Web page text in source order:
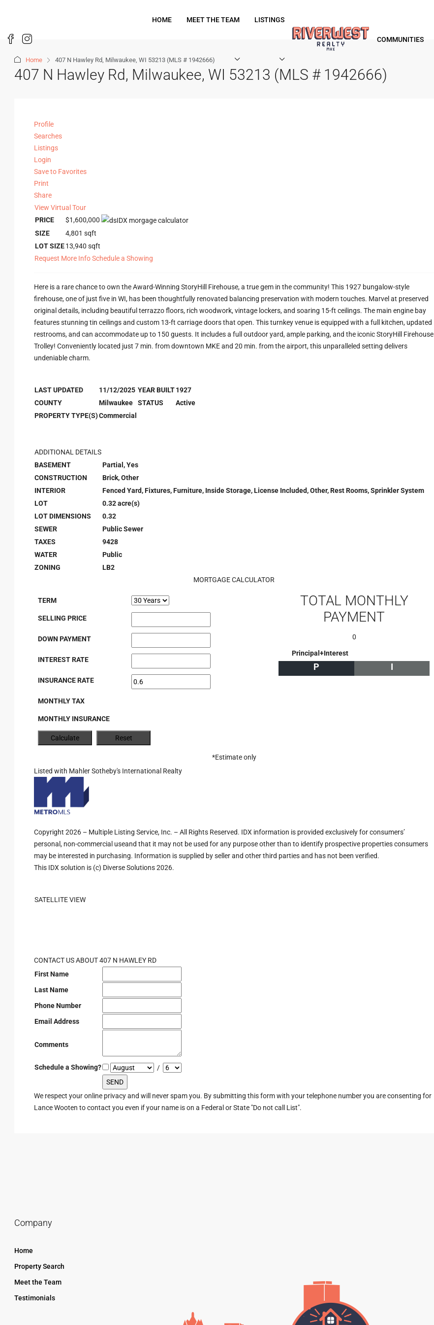
HOME MEET THE TEAM LISTINGS
COMMUNITIES
Home 407 N Hawley Rd, Milwaukee, WI 53213 (MLS # 1942666)
407 N Hawley Rd, Milwaukee, WI 53213 (MLS # 1942666)
Profile
Searches
Listings
Login
Save to Favorites
Print
Share
View Virtual Tour
PRICE
$1,600,000
SIZE
4,801 sqft
LOT SIZE13,940 sqft
Request More InfoSchedule a Showing
Here is a rare chance to own the Award-Winning StoryHill Firehouse, a true gem in the community! This 1927 bungalow-style
firehouse, one of just five in WI, has been thoughtfully renovated balancing preservation with modern touches. Marvel at preserved
original details, including beautiful terrazzo floors, rich woodwork, vintage lockers, and soaring 15-ft ceilings. The main engine bay
features stunning tin ceilings and custom 13-ft carriage doors that open. This turnkey venue is equipped with a full kitchen, updated
restrooms, and can accommodate up to 150 guests. It includes a full outdoor yard, ample parking, and the iconic StoryHill Firehouse
Trolley! Conveniently located just 7 min. from downtown MKE and 20 min. from the airport, this unparalleled setting delivers
undeniable charm.
LAST UPDATED 11/12/2025 YEAR BUILT1927
COUNTY
Milwaukee STATUS
Active
PROPERTY TYPE(S)Commercial
ADDITIONAL DETAILS
BASEMENT
Partial, Yes
CONSTRUCTION
Brick, Other
INTERIOR
Fenced Yard, Fixtures, Furniture, Inside Storage, License Included, Other, Rest Rooms, Sprinkler System
LOT
0.32 acre(s)
LOT DIMENSIONS
0.32
SEWER
Public Sewer
TAXES
9428
WATER
Public
ZONING
LB2
MORTGAGE CALCULATOR
TERM
SELLING PRICE
DOWN PAYMENT
INTEREST RATE
INSURANCE RATE
MONTHLY TAX
MONTHLY INSURANCE
TOTAL MONTHLY
PAYMENT
0
Principal+Interest
P I
*Estimate only
Listed with Mahler Sotheby's International Realty
Copyright 2026 – Multiple Listing Service, Inc. – All Rights Reserved. IDX information is provided exclusively for consumers’
personal, non-commercial useand that it may not be used for any purpose other than to identify prospective properties consumers
may be interested in purchasing. Information is supplied by seller and other third parties and has not been verified.
This IDX solution is (c) Diverse Solutions 2026.
SATELLITE VIEW
CONTACT US ABOUT 407 N HAWLEY RD
First Name
Last Name
Phone Number
Email Address
Comments
Schedule a Showing? /
We respect your online privacy and will never spam you. By submitting this form with your telephone number you are consenting for
Lance Wooten to contact you even if your name is on a Federal or State "Do not call List".
Company
Home
Property Search
Meet the Team
Testimonials